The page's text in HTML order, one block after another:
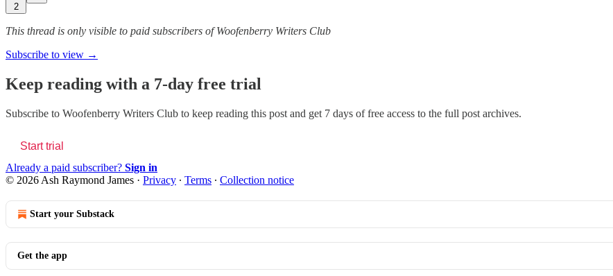
2
This thread is only visible to paid subscribers of Woofenberry Writers Club
Subscribe to view →
Keep reading with a 7-day free trial
Subscribe to Woofenberry Writers Club to keep reading this post and get 7 days of free access to the full post archives.
Start trial
Already a paid subscriber? Sign in
© 2026 Ash Raymond James · Privacy ∙ Terms ∙ Collection notice
Start your Substack
Get the app